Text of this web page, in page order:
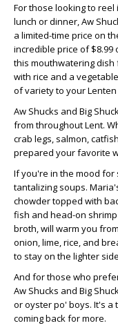
For those looking to
lunch or dinner, Aw
a limited-time price on
incredible price of $8.99
this mouthwatering
with rice and a
of variety to your Lenten
Aw Shucks and Big
from throughout Lent.
crab legs, salmon,
prepared your favorite
If you're in the mood for
tantalizing soups.
chowder topped with
fish and head-on
broth, will warm you
onion, lime, rice, and
to stay on the lighter
And for those who
Aw Shucks and Big
or oyster po' boys. It's a
coming back for more.